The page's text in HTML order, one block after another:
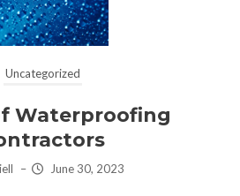
Uncategorized
Waterproofing
– June 30, 2023